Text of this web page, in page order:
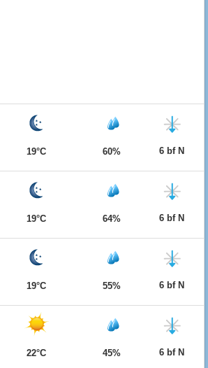
19°C 60% 6 bf N
19°C 64% 6 bf N
19°C 55% 6 bf N
22°C 45% 6 bf N